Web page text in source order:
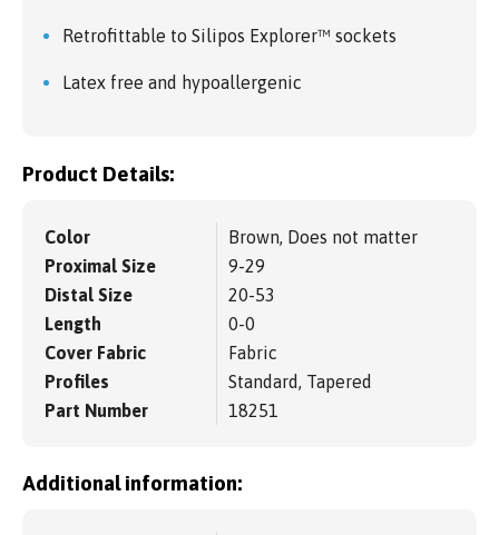
Retrofittable to Silipos Explorer™ sockets
Latex free and hypoallergenic
Product Details:
Color
Brown, Does not matter
Proximal Size
9-29
Distal Size
20-53
Length
0-0
Cover Fabric
Fabric
Profiles
Standard, Tapered
Part Number
18251
Additional information: